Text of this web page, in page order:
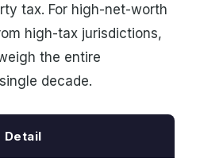
tax. For high-net-worth
high-tax jurisdictions,
the entire
decade.
Detail